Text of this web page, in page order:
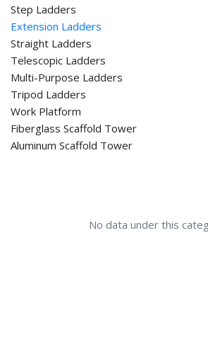
Step Ladders
Extension Ladders
Straight Ladders
Telescopic Ladders
Multi-Purpose Ladders
Tripod Ladders
Work Platform
Fiberglass Scaffold Tower
Aluminum Scaffold Tower
No data under this